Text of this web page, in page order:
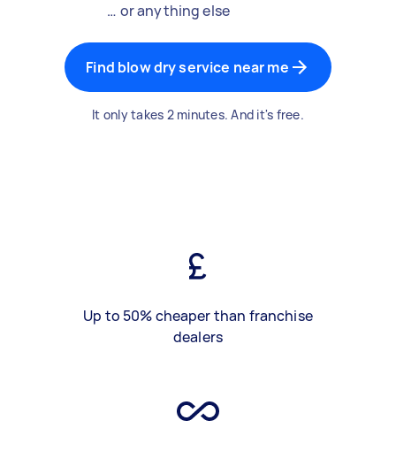
… or anything else
Find blow dry service near me
It only takes 2 minutes. And it's free.
Up to 50% cheaper than franchise
dealers